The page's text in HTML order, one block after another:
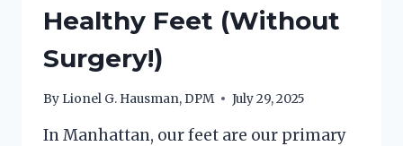
Healthy Feet (Without
Surgery!)
By Lionel G. Hausman, DPM July 29, 2025
In Manhattan, our feet are our primary